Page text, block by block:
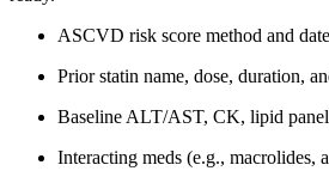
ASCVD risk score method and date
Prior statin name, dose, duration,
Baseline ALT/AST, CK, lipid
Interacting meds (e.g., macrolides,